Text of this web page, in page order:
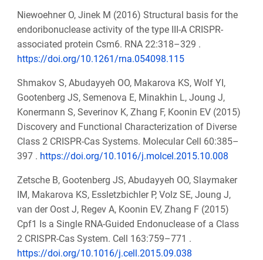
Niewoehner O, Jinek M (2016) Structural basis for the
endoribonuclease activity of the type III-A CRISPR-
associated protein Csm6. RNA 22:318–329 .
https://doi.org/10.1261/rna.054098.115
Shmakov S, Abudayyeh OO, Makarova KS, Wolf YI,
Gootenberg JS, Semenova E, Minakhin L, Joung J,
Konermann S, Severinov K, Zhang F, Koonin EV (2015)
Discovery and Functional Characterization of Diverse
Class 2 CRISPR-Cas Systems. Molecular Cell 60:385–
397 . https://doi.org/10.1016/j.molcel.2015.10.008
Zetsche B, Gootenberg JS, Abudayyeh OO, Slaymaker
IM, Makarova KS, Essletzbichler P, Volz SE, Joung J,
van der Oost J, Regev A, Koonin EV, Zhang F (2015)
Cpf1 Is a Single RNA-Guided Endonuclease of a Class
2 CRISPR-Cas System. Cell 163:759–771 .
https://doi.org/10.1016/j.cell.2015.09.038